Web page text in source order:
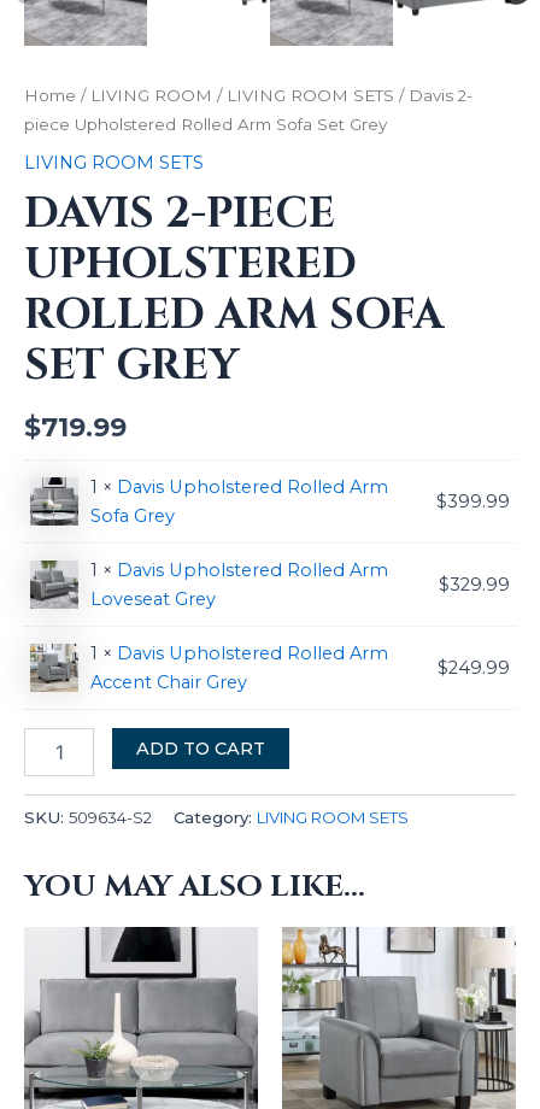
Home / LIVING ROOM / LIVING ROOM SETS / Davis 2-
piece Upholstered Rolled Arm Sofa Set Grey
LIVING ROOM SETS
DAVIS 2-PIECE
UPHOLSTERED
ROLLED ARM SOFA
SET GREY
$719.99
1 × Davis Upholstered Rolled Arm
Sofa Grey
$399.99
1 × Davis Upholstered Rolled Arm
Loveseat Grey
$329.99
1 × Davis Upholstered Rolled Arm
Accent Chair Grey
$249.99
ADD TO CART
SKU: 509634-S2 Category: LIVING ROOM SETS
YOU MAY ALSO LIKE…